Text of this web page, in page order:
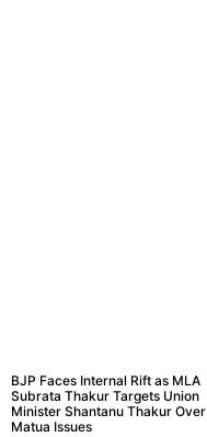
BJP Faces Internal Rift as MLA
Subrata Thakur Targets Union
Minister Shantanu Thakur Over
Matua Issues